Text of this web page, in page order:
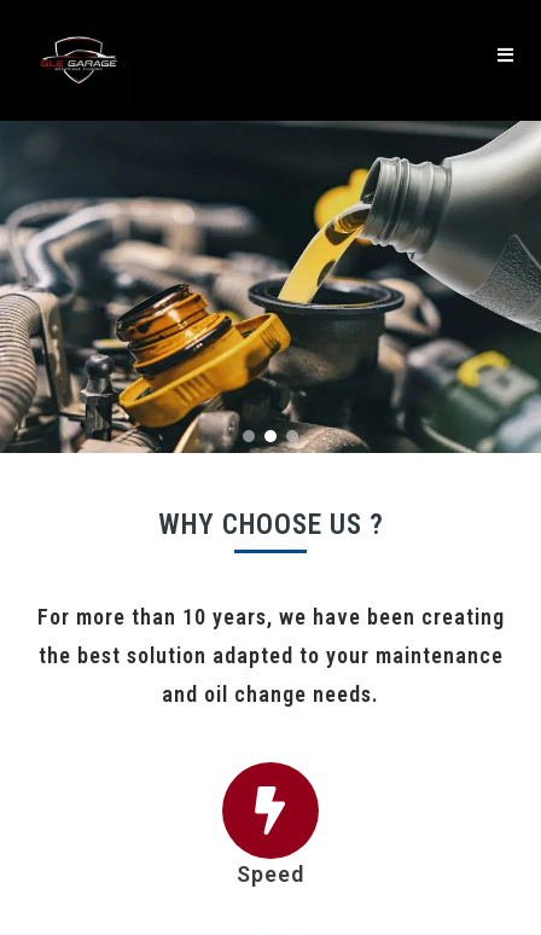
WHY CHOOSE US ?
For more than 10 years, we have been creating
the best solution adapted to your maintenance
and oil change needs.
Speed